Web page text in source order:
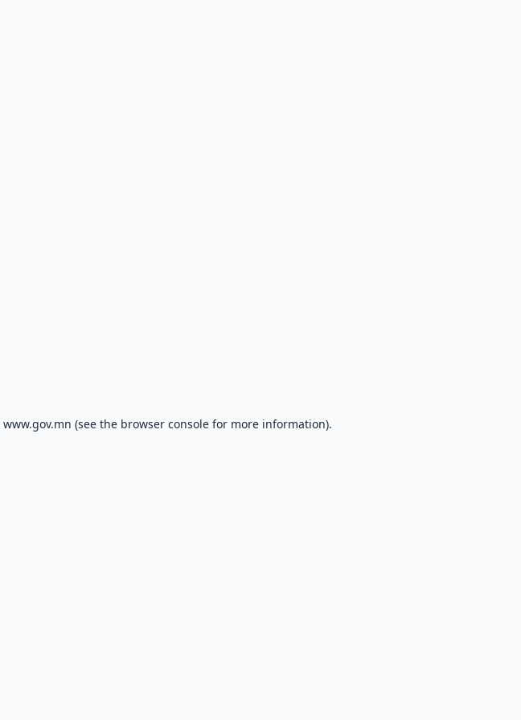
www.gov.mn (see the browser consolefor more information).